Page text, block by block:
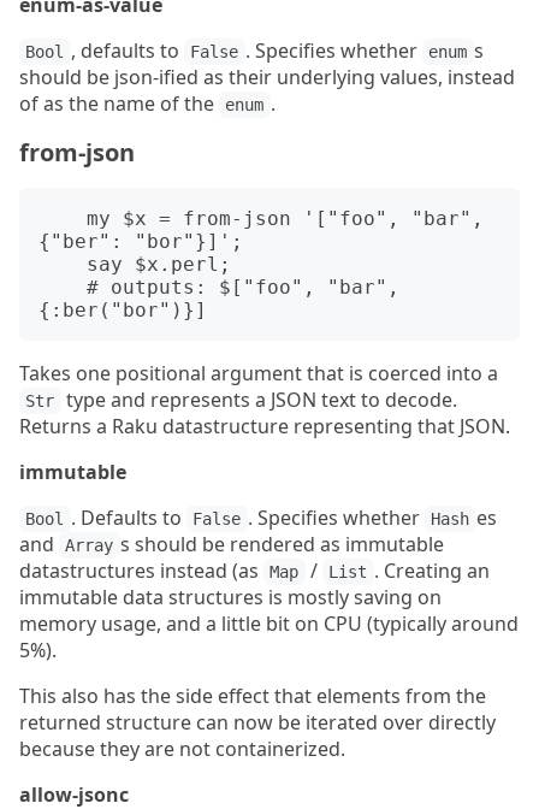
Bool , defaults to False . Specifies whether enum s
should be json-ified as their underlying values, instead
of as the name of the
enum .
from-json
{"ber": "bor"}]';
Takes one positional argument that is coerced into a
Str
type and represents a JSON text to decode.
Returns a Raku datastructure representing that JSON.
immutable
Bool . Defaults to False . Specifies whether Hash es
and
Array s should be rendered as immutable
datastructures instead (as
Map / List . Creating an
immutable data structures is mostly saving on
memory usage, and a little bit on CPU (typically around
5%).
This also has the side effect that elements from the
returned structure can now be iterated over directly
because they are not containerized.
allow-jsonc